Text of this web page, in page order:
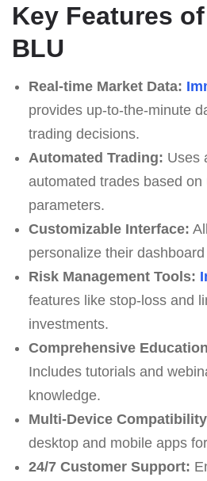
Key Features
BLU
Real-time Market Data:
provides up-to-the-minute
trading decisions.
Automated Trading: Uses
automated trades based on
parameters.
Customizable Interface:
personalize their
Risk Management Tools:
features like stop-loss and
investments.
Comprehensive
Includes tutorials and
knowledge.
Multi-Device
desktop and mobile apps
24/7 Customer Support: